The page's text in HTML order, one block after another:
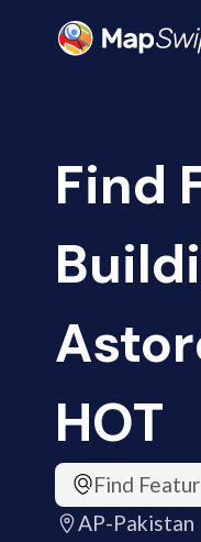
Find
HOT
Find
AP-Pakistan